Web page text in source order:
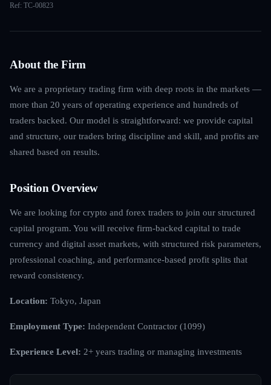
Ref: TC-00823
About the Firm
We are a proprietary trading firm with deep roots in the markets —
more than 20 years of operating experience and hundreds of
traders backed. Our model is straightforward: we provide capital
and structure, our traders bring discipline and skill, and profits are
shared based on results.
Position Overview
We are looking for crypto and forex traders to join our structured
capital program. You will receive firm-backed capital to trade
currency and digital asset markets, with structured risk parameters,
professional coaching, and performance-based profit splits that
reward consistency.
Location: Tokyo, Japan
Employment Type: Independent Contractor (1099)
Experience Level: 2+ years trading or managing investments